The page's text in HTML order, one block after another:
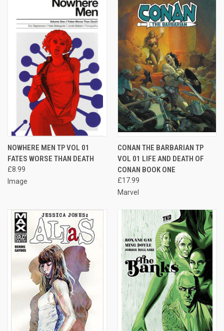
NOWHERE MEN TP VOL 01
FATES WORSE THAN DEATH
£8.99
Image
CONAN THE BARBARIAN TP
VOL 01 LIFE AND DEATH OF
CONAN BOOK ONE
£17.99
Marvel